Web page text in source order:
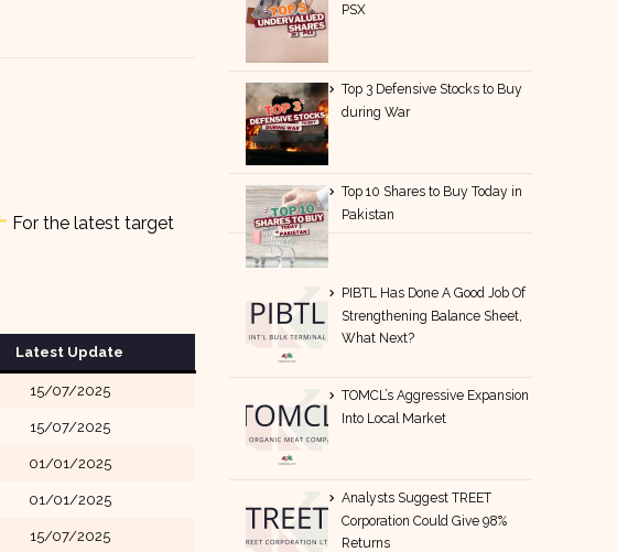
For the latest target
Latest Update
15/07/2025
15/07/2025
01/01/2025
01/01/2025
15/07/2025
PSX
Top 3 Defensive Stocks to Buy
during War
Top 10 Shares to Buy Today in
Pakistan
PIBTL Has Done A Good Job Of
Strengthening Balance Sheet,
What Next?
TOMCL’s Aggressive Expansion
Into Local Market
Analysts Suggest TREET
Corporation Could Give 98%
Returns